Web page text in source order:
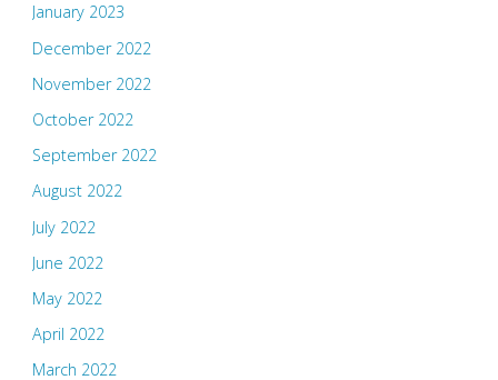
January 2023
December 2022
November 2022
October 2022
September 2022
August 2022
July 2022
June 2022
May 2022
April 2022
March 2022